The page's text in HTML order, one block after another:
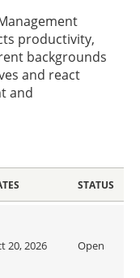
productivity,
backgrounds
and react
and
STATUS
20, 2026 Open